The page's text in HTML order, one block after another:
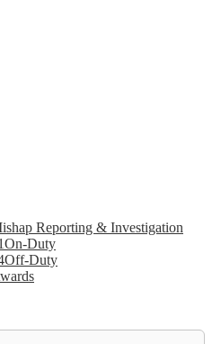
Reporting & Investigation
On-Duty
Off-Duty